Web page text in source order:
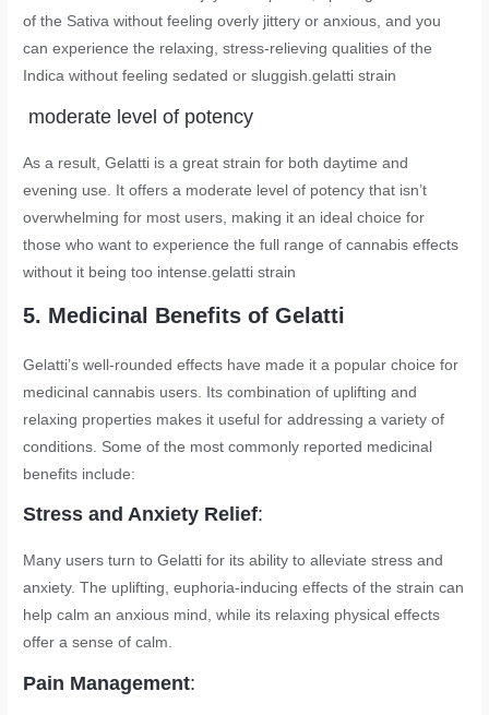
of the Sativa without feeling overly jittery or anxious, and you
can experience the relaxing, stress-relieving qualities of the
Indica without feeling sedated or sluggish.gelatti strain
moderate level of potency
As a result, Gelatti is a great strain for both daytime and
evening use. It offers a moderate level of potency that isn’t
overwhelming for most users, making it an ideal choice for
those who want to experience the full range of cannabis effects
without it being too intense.gelatti strain
5. Medicinal Benefits of Gelatti
Gelatti’s well-rounded effects have made it a popular choice for
medicinal cannabis users. Its combination of uplifting and
relaxing properties makes it useful for addressing a variety of
conditions. Some of the most commonly reported medicinal
benefits include:
Stress and Anxiety Relief:
Many users turn to Gelatti for its ability to alleviate stress and
anxiety. The uplifting, euphoria-inducing effects of the strain can
help calm an anxious mind, while its relaxing physical effects
offer a sense of calm.
Pain Management: